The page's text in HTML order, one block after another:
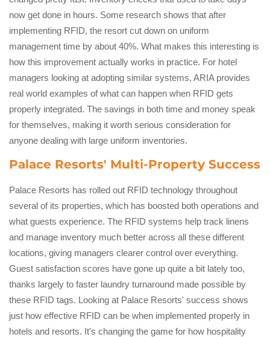
now get done in hours. Some research shows that after
implementing RFID, the resort cut down on uniform
management time by about 40%. What makes this interesting is
how this improvement actually works in practice. For hotel
managers looking at adopting similar systems, ARIA provides
real world examples of what can happen when RFID gets
properly integrated. The savings in both time and money speak
for themselves, making it worth serious consideration for
anyone dealing with large uniform inventories.
Palace Resorts' Multi-Property Success
Palace Resorts has rolled out RFID technology throughout
several of its properties, which has boosted both operations and
what guests experience. The RFID systems help track linens
and manage inventory much better across all these different
locations, giving managers clearer control over everything.
Guest satisfaction scores have gone up quite a bit lately too,
thanks largely to faster laundry turnaround made possible by
these RFID tags. Looking at Palace Resorts' success shows
just how effective RFID can be when implemented properly in
hotels and resorts. It's changing the game for how hospitality